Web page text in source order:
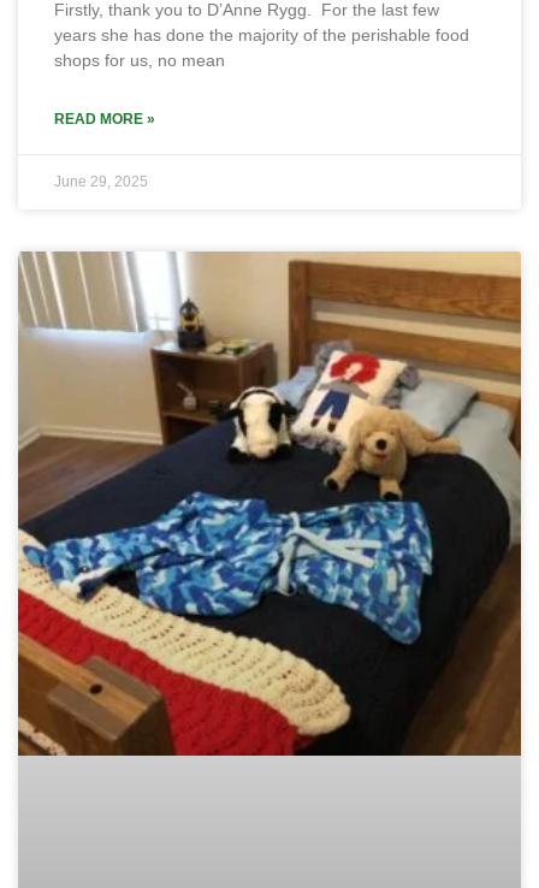
Firstly, thank you to D’Anne Rygg. For the last few
years she has done the majority of the perishable food
shops for us, no mean
READ MORE »
June 29, 2025